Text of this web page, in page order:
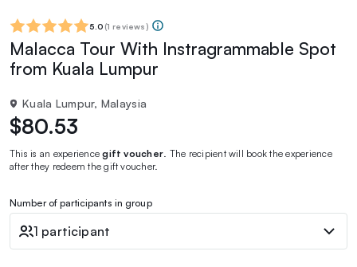
5.0 (1 reviews)
Malacca Tour With Instragrammable Spot
from Kuala Lumpur
Kuala Lumpur, Malaysia
$80.53
This is an experiencegift voucher . The recipient will book the experience
after they redeem the gift voucher.
Number of participants in group
1 participant